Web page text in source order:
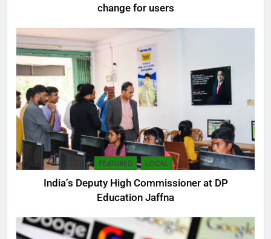
change for users
FEATURED LOCAL
India’s Deputy High Commissioner at DP
Education Jaffna